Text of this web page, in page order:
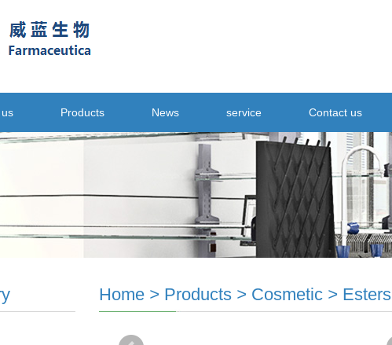
Products News service Contact us
Home > Products> Cosmetic> Esters